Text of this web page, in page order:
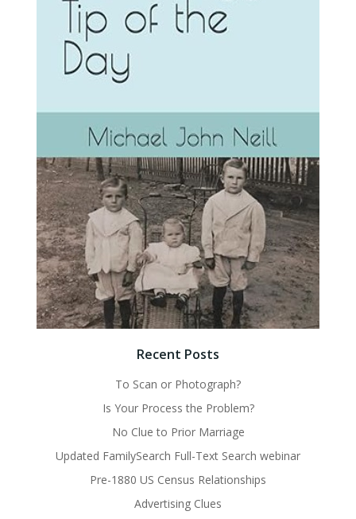
Recent Posts
To Scan or Photograph?
Is Your Process the Problem?
No Clue to Prior Marriage
Updated FamilySearch Full-Text Search webinar
Pre-1880 US Census Relationships
Advertising Clues